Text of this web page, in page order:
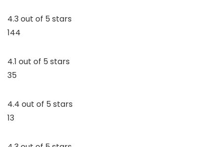
4.3 out of 5 stars
144
4.1 out of 5 stars
35
4.4 out of 5 stars
13